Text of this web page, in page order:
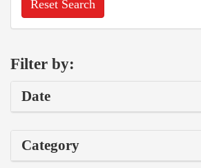
Reset Search
Filter by:
Date
Category